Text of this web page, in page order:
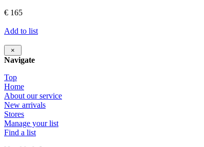
€ 165
Add to list
×
Navigate
Top
Home
About our service
New arrivals
Stores
Manage your list
Find a list